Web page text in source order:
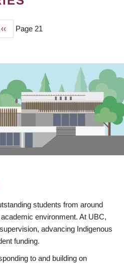
Previous
page
‹‹ Page 21
students from around
environment. At UBC,
advancing Indigenous
funding.
to and building on